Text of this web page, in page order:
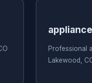
Professional
Lakewood,